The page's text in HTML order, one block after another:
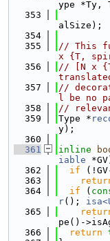
ype *Ty,
  353
alSize);
  354
  355
// This
x {T,
  356
// [N x
  357
//
l be no
  358
//
  359
Type *
y);
  360
  361
inline
iable
  362
if
  363
  364
if (
r();
  365
pe()-
  366
return